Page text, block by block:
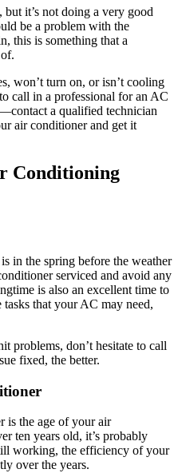
it’s not doing a very good
be a problem with the
this is something that a
won’t turn on, or isn’t cooling
call in a professional for an AC
a qualified technician
air conditioner and get it
Conditioning
in the spring before the weather
serviced and avoid any
is also an excellent time to
that your AC may need,
problems, don’t hesitate to call
fixed, the better.
is the age of your air
ten years old, it’s probably
working, the efficiency of your
over the years.